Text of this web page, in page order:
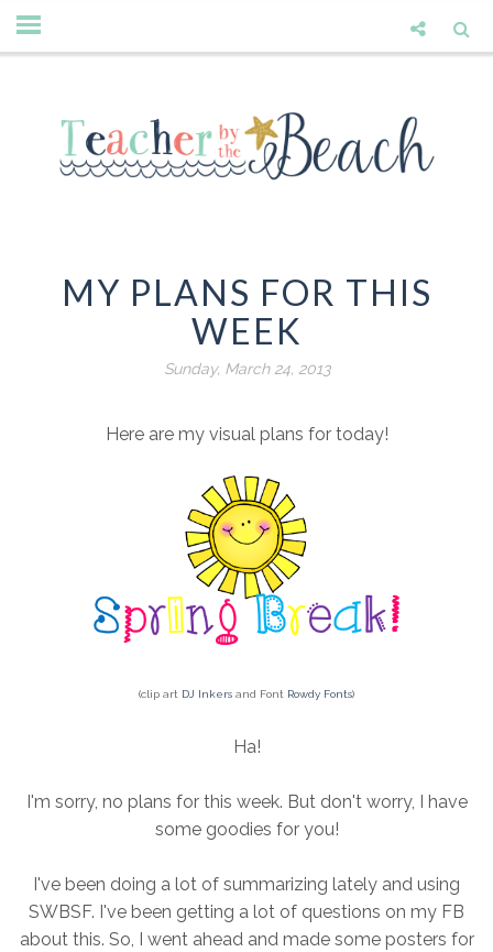
MY PLANS FOR THIS
WEEK
Sunday, March 24, 2013
Here are my visual plans for today!
(clip art DJ Inkers and Font Rowdy Fonts)
Ha!
I'm sorry, no plans for this week. But don't worry, I have
some goodies for you!
I've been doing a lot of summarizing lately and using
SWBSF. I've been getting a lot of questions on my FB
about this. So, I went ahead and made some posters for